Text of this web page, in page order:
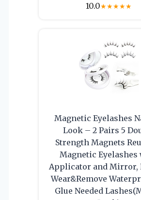
10.0★★★★★
Magnetic Eyelashes
Look – 2 Pairs 5
Strength Magnets
Magnetic Eyelashes
Applicator and Mirror,
Wear&Remove
Glue Needed